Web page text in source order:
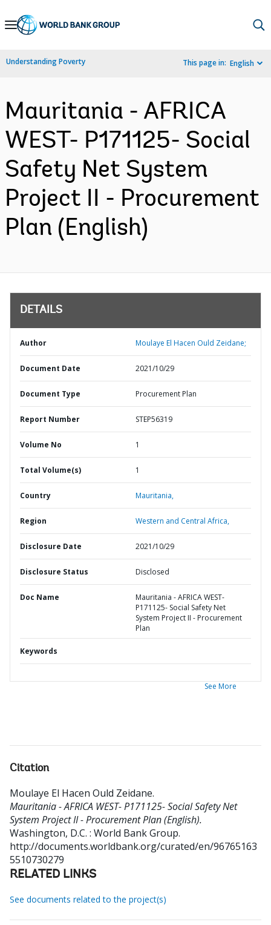
Skip
Navigation
Understanding Poverty This page in: English
Mauritania - AFRICA
WEST- P171125- Social
Safety Net System
Project II - Procurement
Plan (English)
DETAILS
Author Moulaye El Hacen Ould Zeidane;
Document Date 2021/10/29
Document Type Procurement Plan
Report Number STEP56319
Volume No 1
Total Volume(s) 1
Country Mauritania,
Region Western and Central Africa,
Disclosure Date 2021/10/29
Disclosure Status Disclosed
Doc Name
Mauritania - AFRICA WEST-
P171125- Social Safety Net
System Project II - Procurement
Plan
Keywords
See More
Citation
Moulaye El Hacen Ould Zeidane.
Mauritania - AFRICA WEST- P171125- Social Safety Net
System Project II - Procurement Plan (English).
Washington, D.C. : World Bank Group.
http://documents.worldbank.org/curated/en/96765163
5510730279
RELATED LINKS
See documents related to the project(s)